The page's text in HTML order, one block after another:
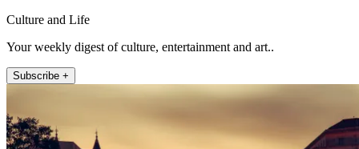
Culture and Life
Your weekly digest of culture, entertainment and art..
Subscribe +